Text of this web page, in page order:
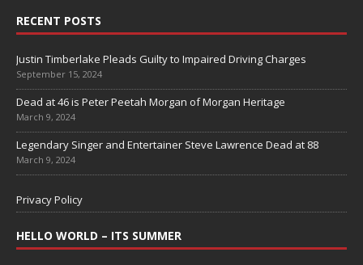
RECENT POSTS
Justin Timberlake Pleads Guilty to Impaired Driving Charges
September 15, 2024
Dead at 46 is Peter Peetah Morgan of Morgan Heritage
March 9, 2024
Legendary Singer and Entertainer Steve Lawrence Dead at 88
March 9, 2024
Privacy Policy
HELLO WORLD – ITS SUMMER